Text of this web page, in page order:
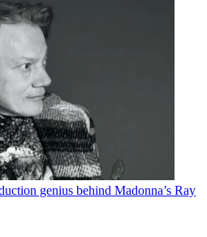
genius behind Madonna’s Ray